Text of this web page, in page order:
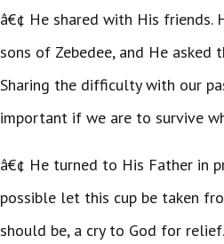
â€¢ He shared with His
sons of Zebedee, and He asked
Sharing the difficulty with our
important if we are to survive
â€¢ He turned to His Father in
possible let this cup be taken
should be, a cry to God for relief.